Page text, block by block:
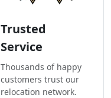
Trusted
Service
Thousands of happy
customers trust our
relocation network.